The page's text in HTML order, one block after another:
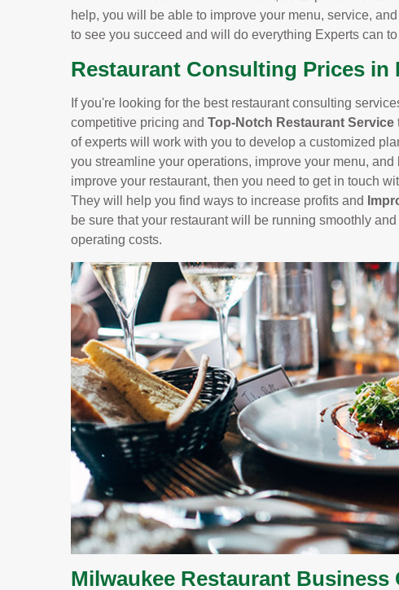
help, you will be able to improve your menu, service,
to see you succeed and will do everything Experts can
Restaurant Consulting Prices in
If you're looking for the best restaurant consulting
competitive pricing and Top-Notch Restaurant Service
of experts will work with you to develop a customized
you streamline your operations, improve your menu,
improve your restaurant, then you need to get in touch
They will help you find ways to increase profits and
be sure that your restaurant will be running smoothly
operating costs.
Milwaukee Restaurant